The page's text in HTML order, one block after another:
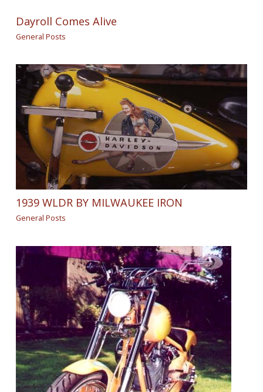
Dayroll Comes Alive
General Posts
1939 WLDR BY MILWAUKEE IRON
General Posts